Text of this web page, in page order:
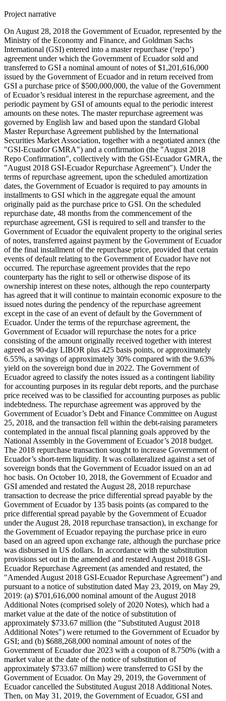
Project narrative
On August 28, 2018 the Government of Ecuador, represented by the
Ministry of the Economy and Finance, and Goldman Sachs
International (GSI) entered into a master repurchase (‘repo’)
agreement under which the Government of Ecuador sold and
transferred to GSI a nominal amount of notes of $1,201,616,000
issued by the Government of Ecuador and in return received from
GSI a purchase price of $500,000,000, the value of the Government
of Ecuador’s residual interest in the repurchase agreement, and the
periodic payment by GSI of amounts equal to the periodic interest
amounts on these notes. The master repurchase agreement was
governed by English law and based upon the standard Global
Master Repurchase Agreement published by the International
Securities Market Association, together with a negotiated annex (the
"GSI-Ecuador GMRA") and a confirmation (the "August 2018
Repo Confirmation", collectively with the GSI-Ecuador GMRA, the
"August 2018 GSI-Ecuador Repurchase Agreement"). Under the
terms of repurchase agreement, upon the scheduled amortization
dates, the Government of Ecuador is required to pay amounts in
installments to GSI which in the aggregate equal the amount
originally paid as the purchase price to GSI. On the scheduled
repurchase date, 48 months from the commencement of the
repurchase agreement, GSI is required to sell and transfer to the
Government of Ecuador the equivalent property to the original series
of notes, transferred against payment by the Government of Ecuador
of the final installment of the repurchase price, provided that certain
events of default relating to the Government of Ecuador have not
occurred. The repurchase agreement provides that the repo
counterparty has the right to sell or otherwise dispose of its
ownership interest on these notes, although the repo counterparty
has agreed that it will continue to maintain economic exposure to the
issued notes during the pendency of the repurchase agreement
except in the case of an event of default by the Government of
Ecuador. Under the terms of the repurchase agreement, the
Government of Ecuador will repurchase the notes for a price
consisting of the amount originally received together with interest
agreed as 90-day LIBOR plus 425 basis points, or approximately
6.55%, a savings of approximately 30% compared with the 9.63%
yield on the sovereign bond due in 2022. The Government of
Ecuador agreed to classify the notes issued as a contingent liability
for accounting purposes in its regular debt reports, and the purchase
price received was to be classified for accounting purposes as public
indebtedness. The repurchase agreement was approved by the
Government of Ecuador’s Debt and Finance Committee on August
25, 2018, and the transaction fell within the debt-raising parameters
contemplated in the annual fiscal planning goals approved by the
National Assembly in the Government of Ecuador’s 2018 budget.
The 2018 repurchase transaction sought to increase Government of
Ecuador’s short-term liquidity. It was collateralized against a set of
sovereign bonds that the Government of Ecuador issued on an ad
hoc basis. On October 10, 2018, the Government of Ecuador and
GSI amended and restated the August 28, 2018 repurchase
transaction to decrease the price differential spread payable by the
Government of Ecuador by 135 basis points (as compared to the
price differential spread payable by the Government of Ecuador
under the August 28, 2018 repurchase transaction), in exchange for
the Government of Ecuador repaying the purchase price in euro
based on an agreed upon exchange rate, although the purchase price
was disbursed in US dollars. In accordance with the substitution
provisions set out in the amended and restated August 2018 GSI-
Ecuador Repurchase Agreement (as amended and restated, the
"Amended August 2018 GSI-Ecuador Repurchase Agreement") and
pursuant to a notice of substitution dated May 23, 2019, on May 29,
2019: (a) $701,616,000 nominal amount of the August 2018
Additional Notes (comprised solely of 2020 Notes), which had a
market value at the date of the notice of substitution of
approximately $733.67 million (the "Substituted August 2018
Additional Notes") were returned to the Government of Ecuador by
GSI; and (b) $688,268,000 nominal amount of notes of the
Government of Ecuador due 2023 with a coupon of 8.750% (with a
market value at the date of the notice of substitution of
approximately $733.67 million) were transferred to GSI by the
Government of Ecuador. On May 29, 2019, the Government of
Ecuador cancelled the Substituted August 2018 Additional Notes.
Then, on May 31, 2019, the Government of Ecuador, GSI and